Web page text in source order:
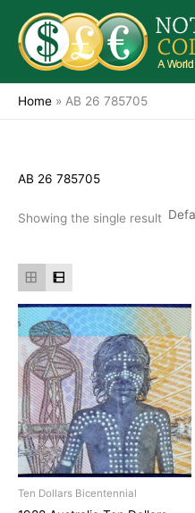
content
Home » AB 26 785705
AB 26 785705
Showing the single result
Ten Dollars Bicentennial